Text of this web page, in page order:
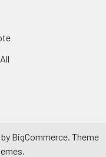
BigCommerce. Theme
.